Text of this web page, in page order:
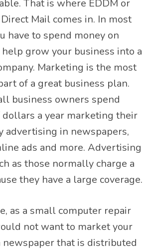
That is where EDDM or
Mail comes in. In most
have to spend money on
grow your business into a
Marketing is the most
of a great business plan.
business owners spend
a year marketing their
advertising in newspapers,
ads and more. Advertising
as those normally charge a
they have a large coverage.
as a small computer repair
not want to market your
newspaper that is distributed